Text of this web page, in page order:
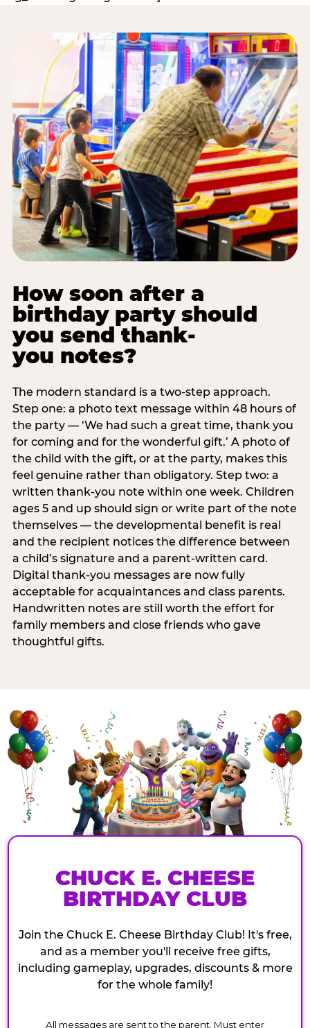
How soon after a
birthday party should
you send thank-
you notes?
The modern standard is a two-step approach.
Step one: a photo text message within 48 hours of
the party — ‘We had such a great time, thank you
for coming and for the wonderful gift.’ A photo of
the child with the gift, or at the party, makes this
feel genuine rather than obligatory. Step two: a
written thank-you note within one week. Children
ages 5 and up should sign or write part of the note
themselves — the developmental benefit is real
and the recipient notices the difference between
a child’s signature and a parent-written card.
Digital thank-you messages are now fully
acceptable for acquaintances and class parents.
Handwritten notes are still worth the effort for
family members and close friends who gave
thoughtful gifts.
CHUCK E. CHEESE
BIRTHDAY CLUB
Join the Chuck E. Cheese Birthday Club! It's free,
and as a member you'll receive free gifts,
including gameplay, upgrades, discounts & more
for the whole family!